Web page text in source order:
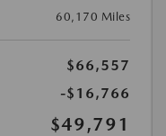
60,170 Miles
$66,557
-$16,766
$49,791